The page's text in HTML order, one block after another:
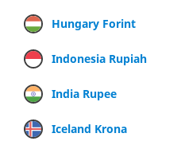
Hungary Forint
Indonesia Rupiah
India Rupee
Iceland Krona